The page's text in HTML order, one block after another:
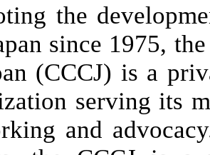
the
since 1975,
(CCCJ) is a
serving its
and